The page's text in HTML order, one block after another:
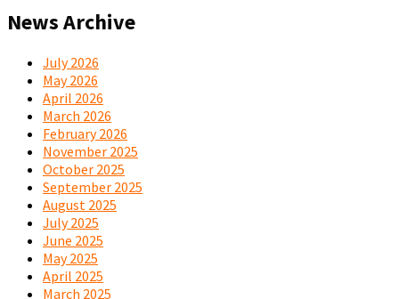
News Archive
July 2026
May 2026
April 2026
March 2026
February 2026
November 2025
October 2025
September 2025
August 2025
July 2025
June 2025
May 2025
April 2025
March 2025